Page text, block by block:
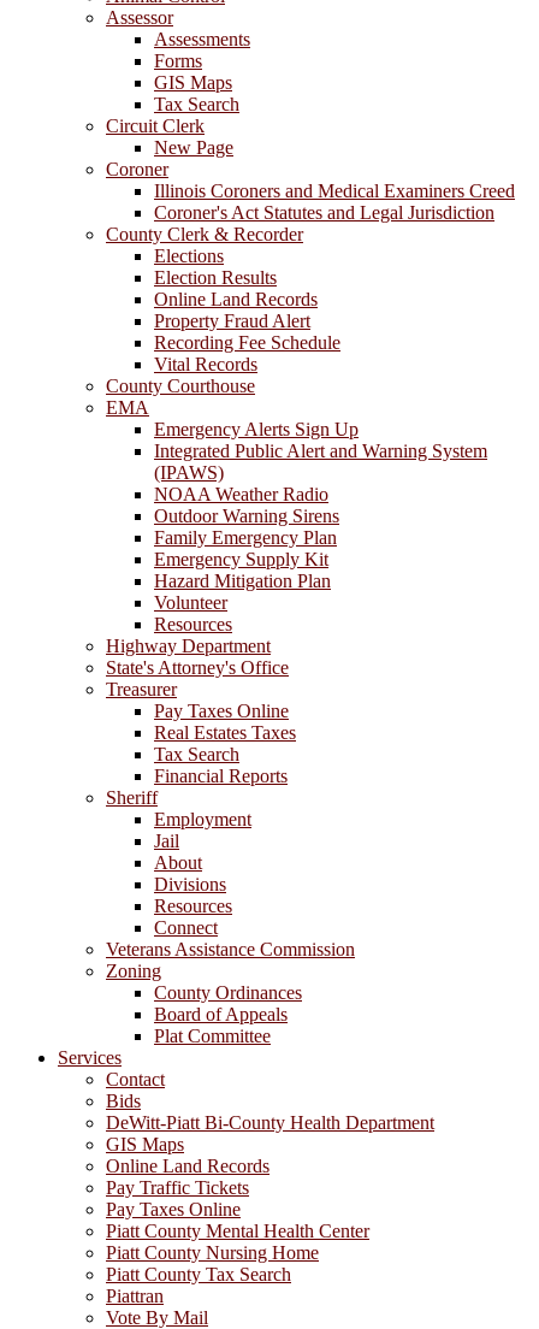
Assessor
Assessments
Forms
GIS Maps
Tax Search
Circuit Clerk
New Page
Coroner
Illinois Coroners and Medical Examiners Creed
Coroner's Act Statutes and Legal Jurisdiction
County Clerk & Recorder
Elections
Election Results
Online Land Records
Property Fraud Alert
Recording Fee Schedule
Vital Records
County Courthouse
EMA
Emergency Alerts Sign Up
Integrated Public Alert and Warning System
(IPAWS)
NOAA Weather Radio
Outdoor Warning Sirens
Family Emergency Plan
Emergency Supply Kit
Hazard Mitigation Plan
Volunteer
Resources
Highway Department
State's Attorney's Office
Treasurer
Pay Taxes Online
Real Estates Taxes
Tax Search
Financial Reports
Sheriff
Employment
Jail
About
Divisions
Resources
Connect
Veterans Assistance Commission
Zoning
County Ordinances
Board of Appeals
Plat Committee
Services
Contact
Bids
DeWitt-Piatt Bi-County Health Department
GIS Maps
Online Land Records
Pay Traffic Tickets
Pay Taxes Online
Piatt County Mental Health Center
Piatt County Nursing Home
Piatt County Tax Search
Piattran
Vote By Mail